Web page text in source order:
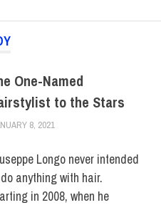
One-Named
to the Stars
8, 2021ALEX JOSEPH
ALUMNI
HUE MAGAZINE
Longo never intended
anything with hair.
in 2008, when he